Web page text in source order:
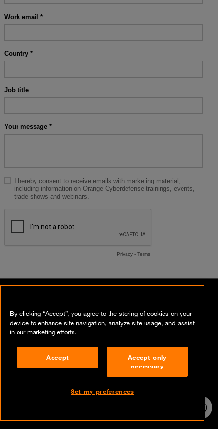
Contact our experts
Contact
info@orangecyberdefense.com
By clicking “Accept”, you agree to the storing of cookies on your
device to enhance site navigation, analyze site usage, and assist
in our marketing efforts.
Accept
Accept only
necessary
Set my preferences